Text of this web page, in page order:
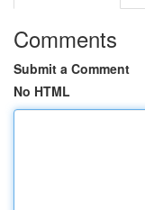
Comments
Submit a Comment
No HTML